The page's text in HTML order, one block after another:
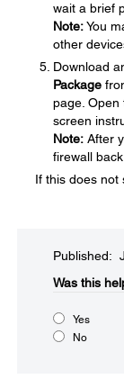
wait a brief
Note:You
other
Download
Package
page. Open
screen
Note: After
firewall
If this does not
Published:
Was this
Yes
No